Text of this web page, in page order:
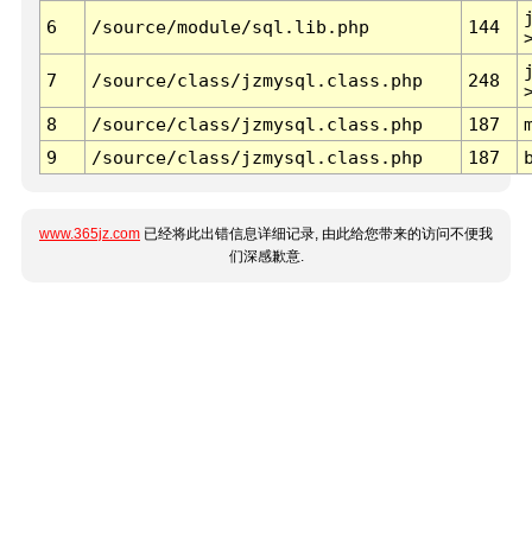
6 /source/module/sql.lib.php 144
7 /source/class/jzmysql.class.php 248
8
/source/class/jzmysql.class.php 187
9
/source/class/jzmysql.class.php 187
www.365jz.com 已经将此出错信息详细记录, 由此给您带来的访问不便我
们深感歉意.